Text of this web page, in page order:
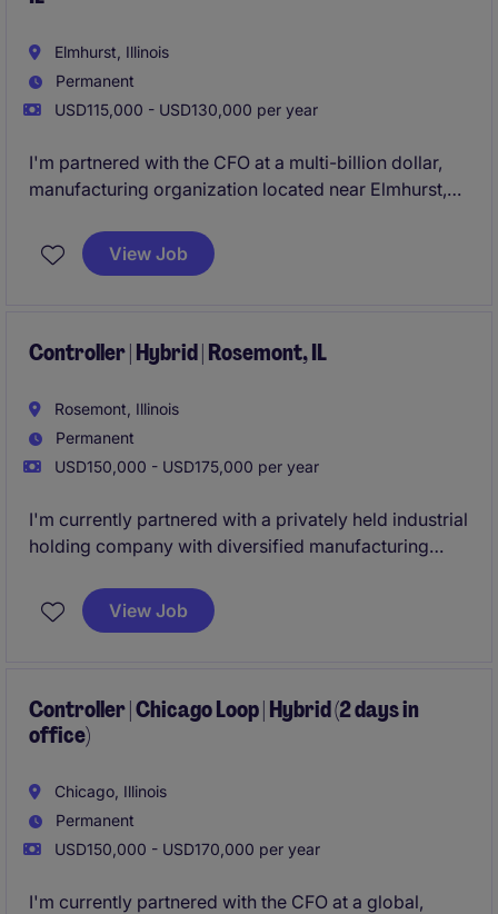
Elmhurst, Illinois
Permanent
USD115,000 - USD130,000 per year
I'm partnered with the CFO at a multi-billion dollar,
manufacturing organization located near Elmhurst,
North America in their market and is growing through
acquisitions. They're now looking to bring on a
View Job
Controller | Hybrid | Rosemont, IL
Rosemont, Illinois
Permanent
USD150,000 - USD175,000 per year
I'm currently partnered with a privately held industrial
holding company with diversified manufacturing
organization continues to grow, they are looking to
add a Controller to their team.
View Job
Controller | Chicago Loop | Hybrid (2 days in
office)
Chicago, Illinois
Permanent
USD150,000 - USD170,000 per year
I'm currently partnered with the CFO at a global,